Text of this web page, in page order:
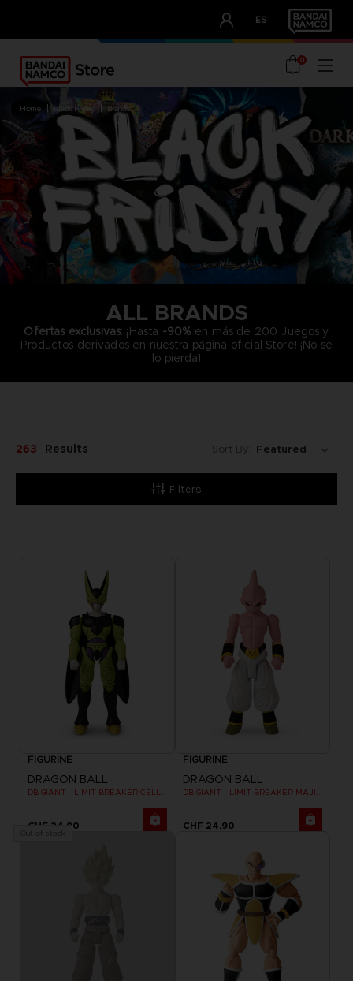
ES
OUR ADVANTAGES
0
home black friday brands
ALL BRANDS
Ofertas exclusivas: ¡Hasta -90% en más de 200 Juegos y
Productos derivados en nuestra página oficial Store! ¡No se
lo pierda!
Filters
263 Results Sort By:
FIGURINE
DRAGON BALL
CHF 24,90
FIGURINE
DRAGON BALL
CHF 24,90